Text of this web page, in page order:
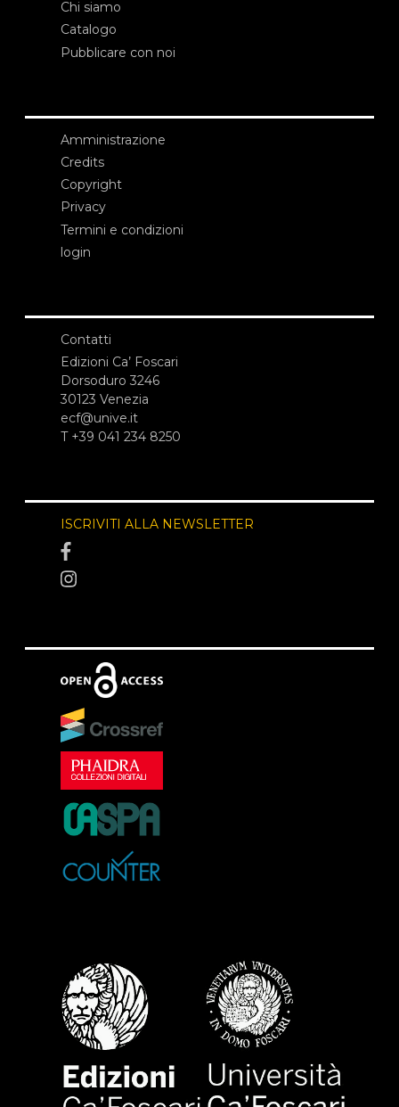
Chi siamo
Catalogo
Pubblicare con noi
Amministrazione
Credits
Copyright
Privacy
Termini e condizioni
login
Contatti
Edizioni Ca’ Foscari
Dorsoduro 3246
30123 Venezia
ecf@unive.it
T +39 041 234 8250
ISCRIVITI ALLA NEWSLETTER